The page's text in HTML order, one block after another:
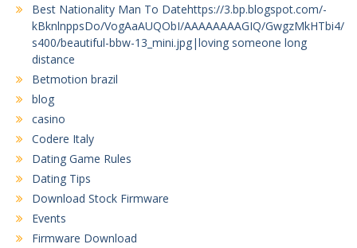
Best Nationality Man To Datehttps://3.bp.blogspot.com/-
kBknlnppsDo/VogAaAUQObI/AAAAAAAAGIQ/GwgzMkHTbi4/
s400/beautiful-bbw-13_mini.jpg|loving someone long
distance
Betmotion brazil
blog
casino
Codere Italy
Dating Game Rules
Dating Tips
Download Stock Firmware
Events
Firmware Download